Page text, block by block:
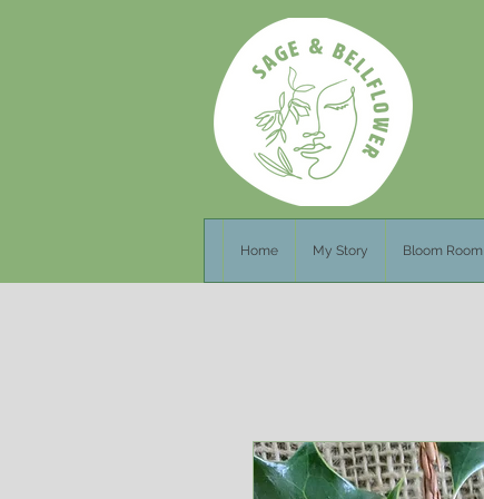
Home My Story Bloom Room